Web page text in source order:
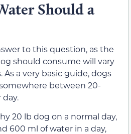
Should a
to this question, as the
should consume will vary
a very basic guide, dogs
between 20-
20 lb dog on a normal day,
600 ml of water in a day,